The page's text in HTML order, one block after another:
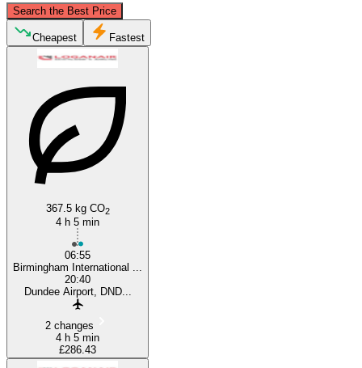
Search the Best Price
Cheapest Fastest
367.5 kg CO2
4 h 5 min
06:55
Birmingham International ...
20:40
Dundee Airport, DND...
2 changes
4 h 5 min
£286.43